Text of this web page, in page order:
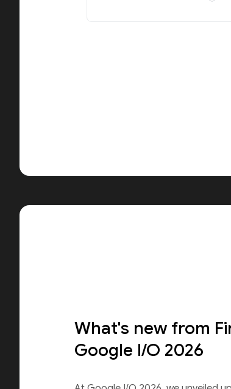
What's new from
Google I/O 2026